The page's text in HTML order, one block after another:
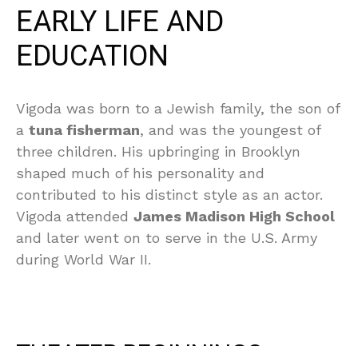
EARLY LIFE AND
EDUCATION
Vigoda was born to a Jewish family, the son of
a tuna fisherman, and was the youngest of
three children. His upbringing in Brooklyn
shaped much of his personality and
contributed to his distinct style as an actor.
Vigoda attended James Madison High School
and later went on to serve in the U.S. Army
during World War II.